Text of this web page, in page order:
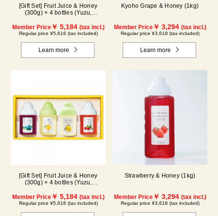
[Gift Set] Fruit Juice & Honey
(300g) × 4 bottles (Yuzu,
GA4P
Member Price￥ 5,184 (tax incl.)
Regular price ¥5,616 (tax included)
Learn more
Kyoho Grape & Honey (1kg)
Member Price￥ 3,294 (tax incl.)
Regular price ¥3,618 (tax included)
Learn more
[Gift Set] Fruit Juice & Honey
(300g) × 4 bottles (Yuzu,
Member Price￥ 5,184 (tax incl.)
Regular price ¥5,616 (tax included)
Strawberry & Honey (1kg)
Member Price￥ 3,294 (tax incl.)
Regular price ¥3,618 (tax included)